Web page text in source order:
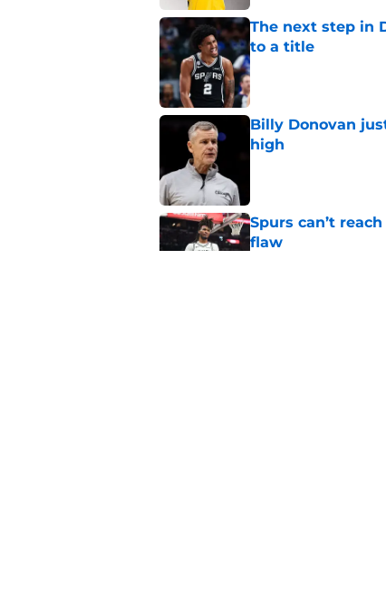
The next step in
to a title
Published by on Invalid
Billy Donovan
high
Spurs can’t
flaw